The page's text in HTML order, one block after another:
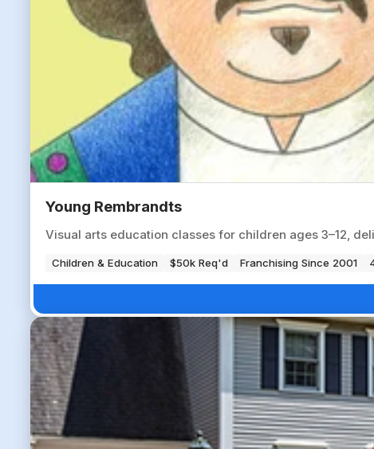
Young Rembrandts
Visual arts education classes for children ages 3–12,
Children & Education $50k Req'd Franchising Since 2001